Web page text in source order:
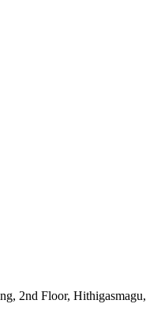
2nd Floor, Hithigasmagu,